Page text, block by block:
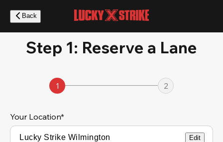
main
content
Back
Step 1: Reserve a Lane
1 2
Your Location*
Edit